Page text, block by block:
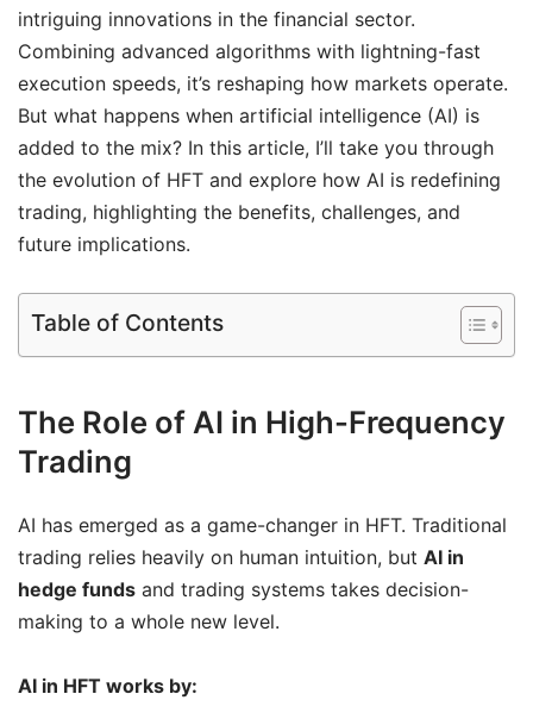
intriguing innovations in the financial sector.
Combining advanced algorithms with lightning-fast
execution speeds, it’s reshaping how markets operate.
But what happens when artificial intelligence (AI) is
added to the mix? In this article, I’ll take you through
the evolution of HFT and explore how AI is redefining
trading, highlighting the benefits, challenges, and
future implications.
Table of Contents
The Role of AI in High-Frequency
Trading
AI has emerged as a game-changer in HFT. Traditional
trading relies heavily on human intuition, but AI in
hedge funds and trading systems takes decision-
making to a whole new level.
AI in HFT works by: